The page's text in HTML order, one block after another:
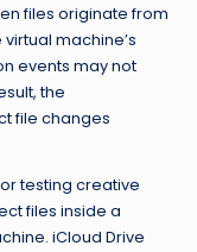
files originate from
machine’s
events may not
the
file changes
testing creative
files inside a
iCloud Drive